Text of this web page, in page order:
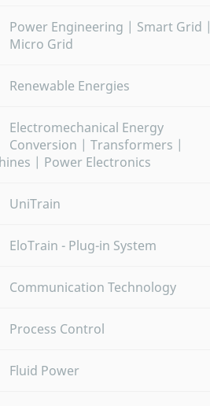
Power Engineering | Smart Grid |
Micro Grid
Renewable Energies
Electromechanical Energy
Conversion | Transformers |
| Power Electronics
UniTrain
EloTrain - Plug-in System
Communication Technology
Process Control
Fluid Power